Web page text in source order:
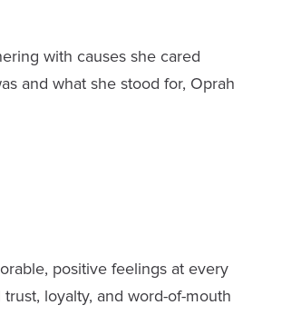
with causes she cared
and what she stood for, Oprah
positive feelings at every
loyalty, and word-of-mouth